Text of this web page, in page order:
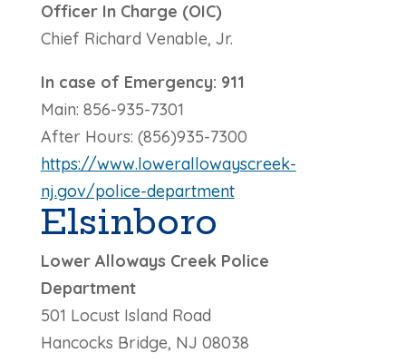
Officer In Charge (OIC)
Chief Richard Venable, Jr.
In case of Emergency: 911
Main: 856-935-7301
After Hours: (856)935-7300
https://www.lowerallowayscreek-
nj.gov/police-department
Elsinboro
Lower Alloways Creek Police
Department
501 Locust Island Road
Hancocks Bridge, NJ 08038